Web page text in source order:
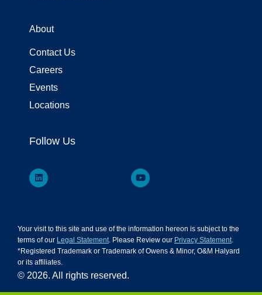
About
Contact Us
Careers
Events
Locations
Follow Us
Your visit to this site and use of the information hereon is subject to the
terms of our Legal Statement. Please Review our Privacy Statement.
*Registered Trademark or Trademark of Owens & Minor, O&M Halyard
or its affiliates.
© 2026. All rights reserved.